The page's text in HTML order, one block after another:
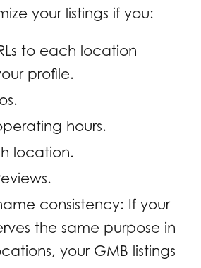
your listings if you:
to each location
profile.
hours.
location.
consistency: If your
the same purpose in
your GMB listings